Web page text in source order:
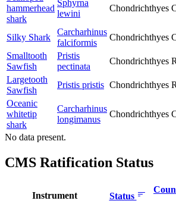
hammerhead
shark
Sphyrna
lewini
Chondrichthyes
Silky Shark
Carcharhinus
falciformis
Chondrichthyes
Smalltooth
Sawfish
Pristis
pectinata
Chondrichthyes
Largetooth
Sawfish
Pristis pristis Chondrichthyes
Oceanic
whitetip
shark
Carcharhinus
longimanus
Chondrichthyes
No data present.
CMS Ratification Status
Instrument Status